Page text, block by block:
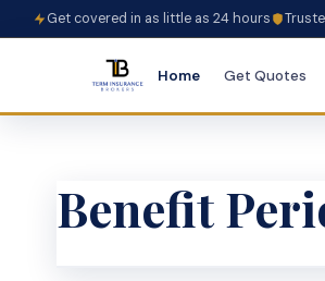
Get covered in as little as 24 hours
Home Get Quotes
Benefit